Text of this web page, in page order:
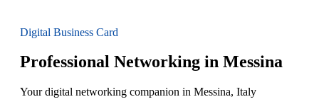
Digital Business Card
Professional Networking in Messina
Your digital networking companion in Messina, Italy